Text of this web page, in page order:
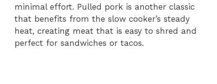
minimal effort. Pulled pork is another classic
that benefits from the slow cooker’s steady
heat, creating meat that is easy to shred and
perfect for sandwiches or tacos.